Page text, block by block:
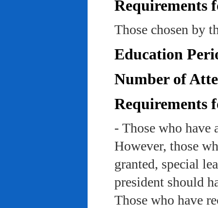
Requirements
Those chosen by
Education
Number of
Requirements
- Those who have
However, those
granted, special
president should
Those who have